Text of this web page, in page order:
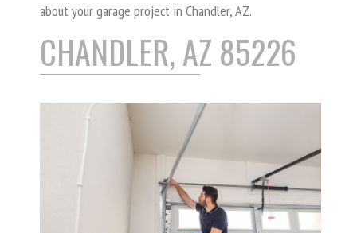
about your garage project in Chandler, AZ.
CHANDLER, AZ 85226